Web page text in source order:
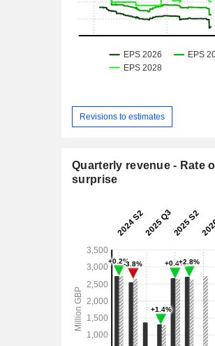
Revisions to estimates
Quarterly revenue - Rate
surprise